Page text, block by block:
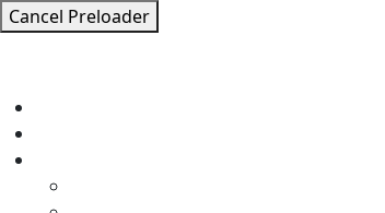
Cancel Preloader